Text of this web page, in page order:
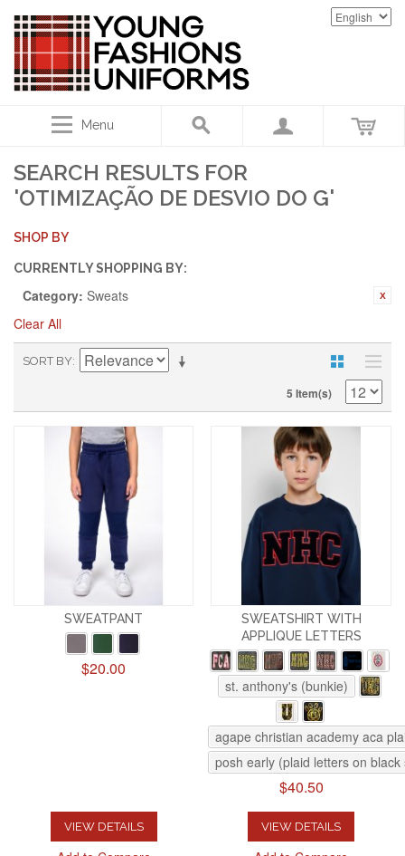
Menu
SEARCH RESULTS FOR
'OTIMIZAÇÃO DE DESVIO DO G'
SHOP BY
CURRENTLY SHOPPING BY:
Category: Sweats
Clear All
SORT BY
5 Item(s)
SWEATPANT
$20.00
VIEW DETAILS
SWEATSHIRT WITH
APPLIQUE LETTERS
st. anthony's (bunkie)
agape christian academy aca
posh early (plaid letters on
$40.50
VIEW DETAILS